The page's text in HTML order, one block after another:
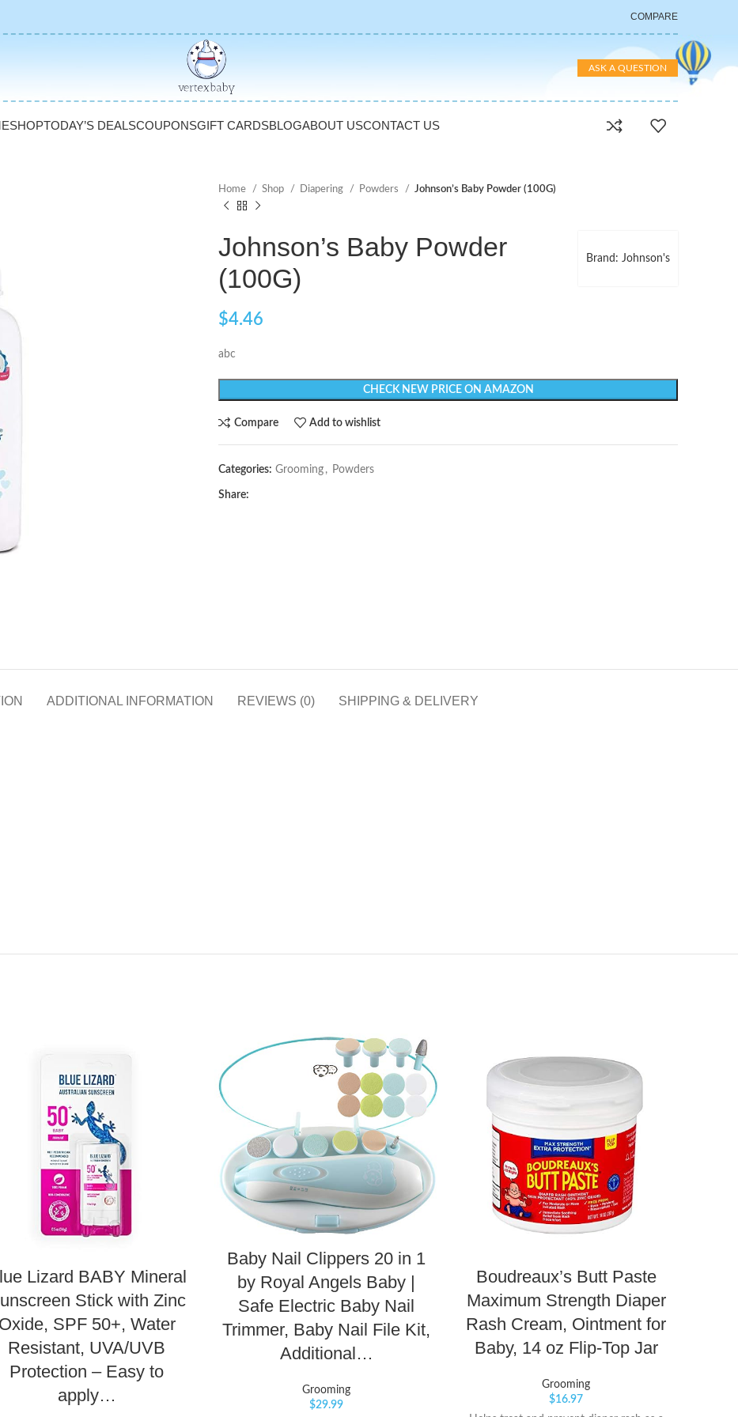
COMPARE
ASK A QUESTION
SHOPTODAY’S DEALSCOUPONSGIFT CARDSBLOGABOUT USCONTACT US
Home Shop Diapering Powders Johnson’s Baby Powder (100G)
Brand: Johnson's
Johnson’s Baby Powder
(100G)
$4.46
abc
CHECK NEW PRICE ON AMAZON
Compare Add to wishlist
Categories: Grooming , Powders
Share:
ADDITIONAL INFORMATION REVIEWS (0) SHIPPING & DELIVERY
Lizard BABY Mineral
Stick with Zinc
Oxide, SPF 50+, Water
Resistant, UVA/UVB
Protection – Easy to
apply…
Baby Nail Clippers 20 in 1
by Royal Angels Baby |
Safe Electric Baby Nail
Trimmer, Baby Nail File Kit,
Additional…
Grooming
$29.99
Boudreaux’s Butt Paste
Maximum Strength Diaper
Rash Cream, Ointment for
Baby, 14 oz Flip-Top Jar
Grooming
$16.97